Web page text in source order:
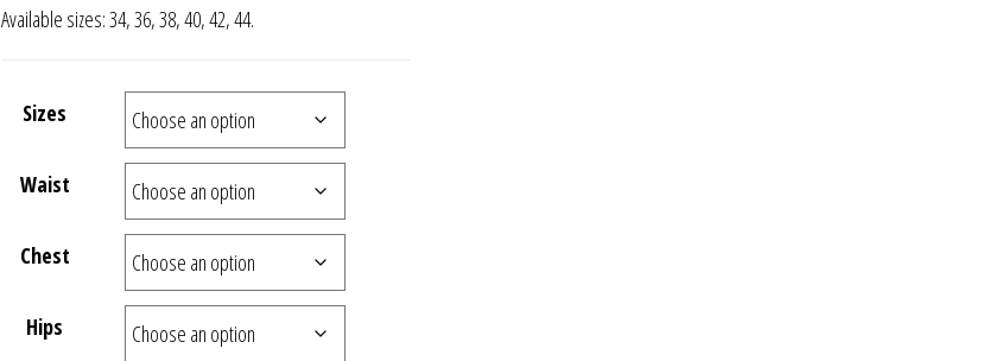
Available sizes: 34, 36, 38, 40, 42, 44.
Sizes
Waist
Chest
Hips